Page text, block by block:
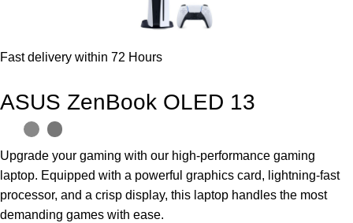
Fast delivery within 72 Hours
ASUS ZenBook OLED 13
Upgrade your gaming with our high-performance gaming
laptop. Equipped with a powerful graphics card, lightning-fast
processor, and a crisp display, this laptop handles the most
demanding games with ease.